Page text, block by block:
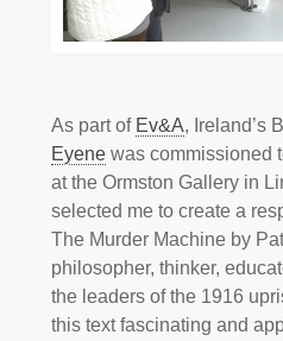
As part of Ev&A, Ireland’s
Eyenewas commissioned
at the Ormston Gallery in
selected me to create a
The Murder Machine by
philosopher, thinker,
the leaders of the 1916
this text fascinating and